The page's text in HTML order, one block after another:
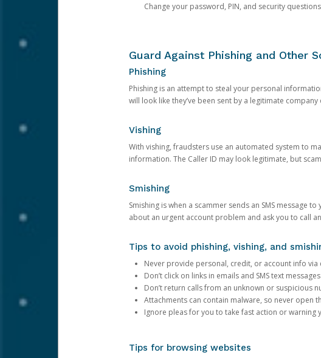
Change your password, PIN, and security
Guard Against Phishing and Other
Phishing
Phishing is an attempt to steal your personal
will look like they’ve been sent by a legitimate
Vishing
With vishing, fraudsters use an automated system to
information. The Caller ID may look legitimate, but
Smishing
Smishing is when a scammer sends an SMS message
about an urgent account problem and ask you to call
Tips to avoid phishing, vishing, and
Never provide personal, credit, or account info via
Don’t click on links in emails and SMS text
Don’t return calls from an unknown or suspicious
Attachments can contain malware, so never open
Ignore pleas for you to take fast action or
Tips for browsing websites